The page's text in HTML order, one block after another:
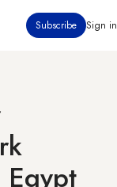
Subscribe Sign in
Egypt